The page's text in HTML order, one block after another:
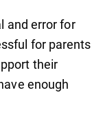
and error for
for parents
their
enough